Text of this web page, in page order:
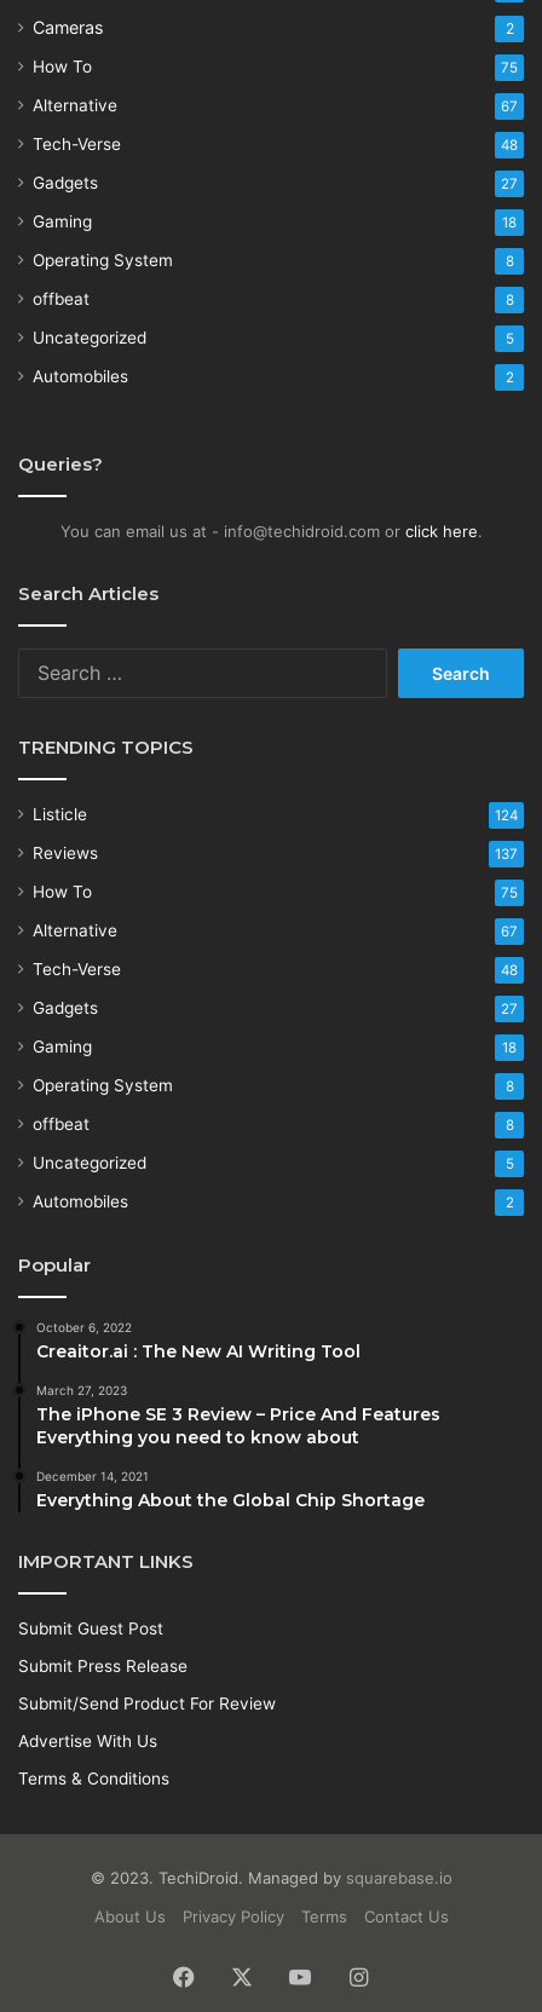
Cameras 2
How To 75
Alternative 67
Tech-Verse 48
Gadgets 27
Gaming 18
Operating System 8
offbeat 8
Uncategorized 5
Automobiles 2
Queries?
You can email us at - info@techidroid.com or click here.
Search Articles
TRENDING TOPICS
Listicle 124
Reviews 137
How To 75
Alternative 67
Tech-Verse 48
Gadgets 27
Gaming 18
Operating System 8
offbeat 8
Uncategorized 5
Automobiles 2
Popular
October 6, 2022
Creaitor.ai : The New AI Writing Tool
March 27, 2023
The iPhone SE 3 Review – Price And Features
Everything you need to know about
December 14, 2021
Everything About the Global Chip Shortage
IMPORTANT LINKS
Submit Guest Post
Submit Press Release
Submit/Send Product For Review
Advertise With Us
Terms & Conditions
© 2023. TechiDroid. Managed by squarebase.io
About Us
Privacy Policy Terms Contact Us
Facebook YouTubeInstagram